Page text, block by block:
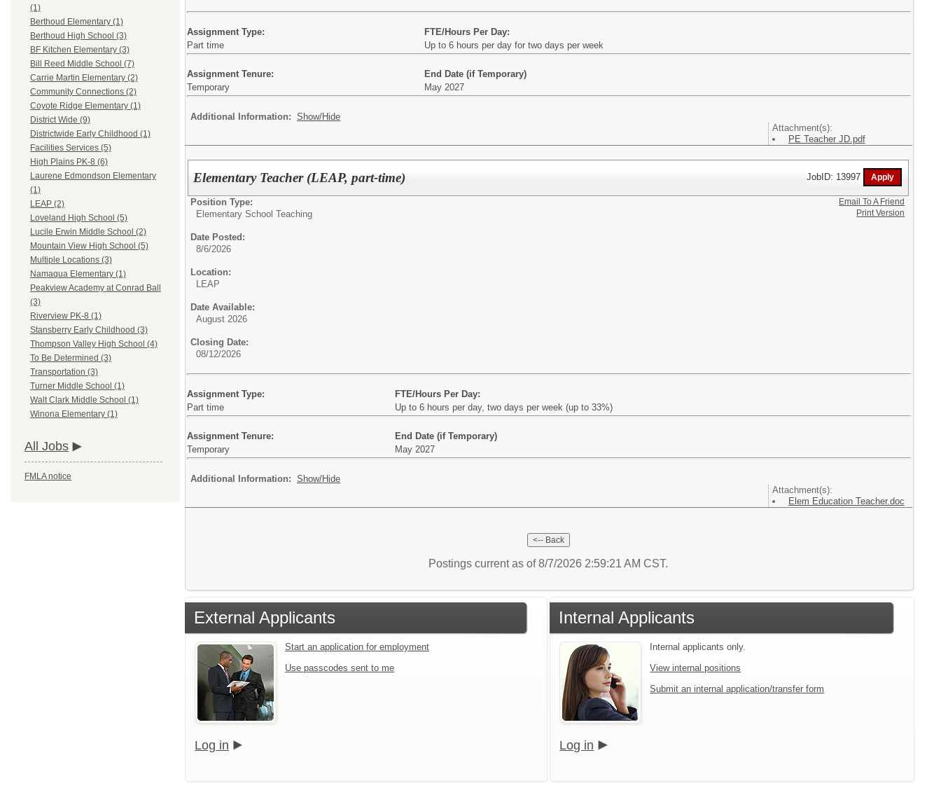
(1)
Berthoud Elementary (1)
Berthoud High School (3)
BF Kitchen Elementary (3)
Bill Reed Middle School (7)
Carrie Martin Elementary (2)
Community Connections (2)
Coyote Ridge Elementary (1)
District Wide (9)
Districtwide Early Childhood (1)
Facilities Services (5)
High Plains PK-8 (6)
Laurene Edmondson Elementary
(1)
LEAP (2)
Loveland High School (5)
Lucile Erwin Middle School (2)
Mountain View High School (5)
Multiple Locations (3)
Namaqua Elementary (1)
Peakview Academy at Conrad Ball
(3)
Riverview PK-8 (1)
Stansberry Early Childhood (3)
Thompson Valley High School (4)
To Be Determined (3)
Transportation (3)
Turner Middle School (1)
Walt Clark Middle School (1)
Winona Elementary (1)
All Jobs
FMLA notice
Assignment Type:
FTE/Hours Per Day:
Part time
Up to 6 hours per day for two days per week
Assignment Tenure:
End Date (if Temporary)
Temporary
May 2027
Additional Information: Show/Hide
Attachment(s):
PE Teacher JD.pdf
Elementary Teacher (LEAP, part-time) JobID: 13997
Position Type:
Elementary School Teaching
Date Posted:
8/6/2026
Location:
LEAP
Date Available:
August 2026
Closing Date:
08/12/2026
Assignment Type:
FTE/Hours Per Day:
Part time
Up to 6 hours per day, two days per week (up to 33%)
Assignment Tenure:
End Date (if Temporary)
Temporary
May 2027
Additional Information: Show/Hide
Attachment(s):
Elem Education Teacher.doc
Email To A Friend
Print Version
Postings current as of 8/7/2026 2:59:21 AM CST.
External Applicants
Start an application for employment
Use passcodes sent to me
Log in
Internal Applicants
Internal applicants only.
View internal positions
Submit an internal application/transfer form
Log in